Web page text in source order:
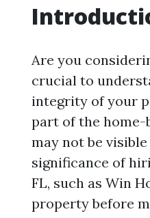
Are you
crucial to
integrity of your
part of the home-
may not be
significance of
FL, such as Win
property before